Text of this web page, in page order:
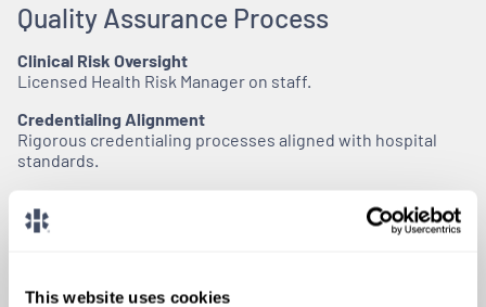
This website uses cookies
Quality Assurance Process
Clinical Risk Oversight
Licensed Health Risk Manager on staff.
Credentialing Alignment
Rigorous credentialing processes aligned with hospital
standards.
Continuous monitoring through AMA/AOA, NPDB, OIG,
FSMB, NSOPW, OFAC, and GSA checks conducted every 30